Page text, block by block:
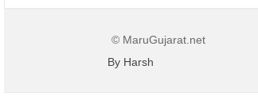
© MaruGujarat.net
By Harsh